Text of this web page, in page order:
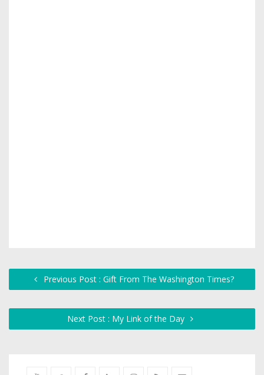
Previous Post : Gift From The Washington Times?
Next Post : My Link of the Day